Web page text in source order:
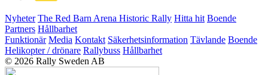
Nyheter The Red Barn Arena Historic Rally Hitta hit Boende
Partners Hållbarhet
Funktionär Media Kontakt Säkerhetsinformation Tävlande Boende
Helikopter / drönare Rallybuss Hållbarhet
© 2026 Rally Sweden AB